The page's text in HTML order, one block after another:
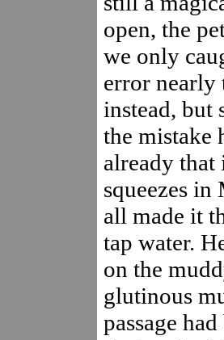
open, the
we only
error nearly
instead, but
the mistake
already
squeezes in
all made it
tap water.
on the
glutinous
passage